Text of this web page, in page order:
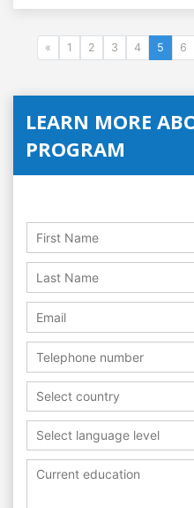
« 1 2 3 4 5 6
LEARN MORE
PROGRAM
Select country
Select language level